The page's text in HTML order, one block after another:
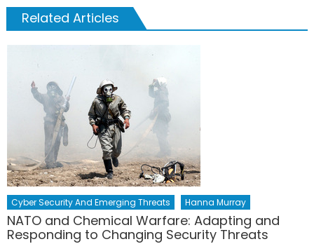
Related Articles
Cyber Security And Emerging Threats Hanna Murray
NATO and Chemical Warfare: Adapting and
Responding to Changing Security Threats